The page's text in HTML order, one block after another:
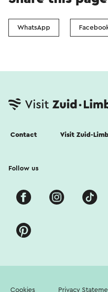
WhatsApp
Contact Visit Zuid-
Follow us
Cookies Privacy